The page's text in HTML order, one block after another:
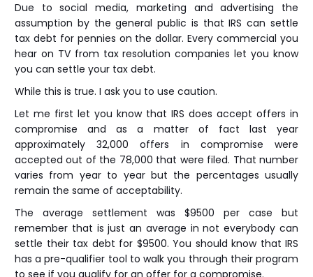
Due to social media, marketing and advertising the
assumption by the general public is that IRS can settle
tax debt for pennies on the dollar. Every commercial you
hear on TV from tax resolution companies let you know
you can settle your tax debt.
While this is true. I ask you to use caution.
Let me first let you know that IRS does accept offers in
compromise and as a matter of fact last year
approximately 32,000 offers in compromise were
accepted out of the 78,000 that were filed. That number
varies from year to year but the percentages usually
remain the same of acceptability.
The average settlement was $9500 per case but
remember that is just an average in not everybody can
settle their tax debt for $9500. You should know that IRS
has a pre-qualifier tool to walk you through their program